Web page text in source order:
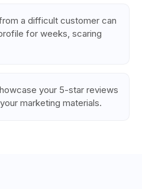
a difficult customer can
for weeks, scaring
your 5-star reviews
marketing materials.